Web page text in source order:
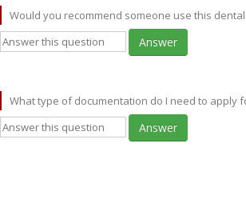
Would you recommend someone use this dental
Answer
What type of documentation do I need to apply
Answer